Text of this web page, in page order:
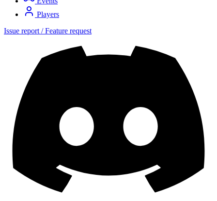
Players
Issue report / Feature request